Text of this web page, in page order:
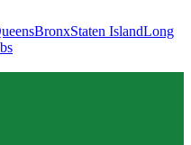
BronxStaten IslandLong